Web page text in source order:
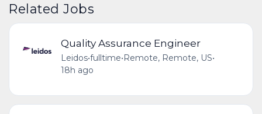
Related Jobs
Quality Assurance Engineer
Leidos•fulltime•Remote, Remote, US•
18h ago